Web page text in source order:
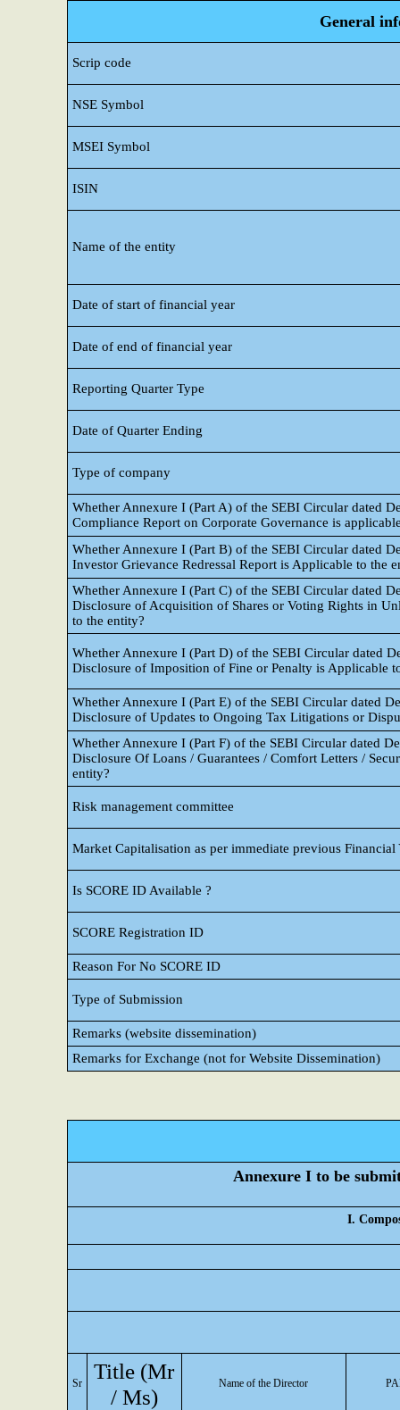
General
Scrip code
NSE Symbol
MSEI Symbol
ISIN
Name of the entity
Date of start of financial year
Date of end of financial year
Reporting Quarter Type
Date of Quarter Ending
Type of company
Whether Annexure I (Part A) of the SEBI Circular dated
Compliance Report on Corporate Governance is
Whether Annexure I (Part B) of the SEBI Circular dated
Investor Grievance Redressal Report is Applicable to the
Whether Annexure I (Part C) of the SEBI Circular dated
Disclosure of Acquisition of Shares or Voting Rights in
to the entity?
Whether Annexure I (Part D) of the SEBI Circular dated
Disclosure of Imposition of Fine or Penalty is Applicable
Whether Annexure I (Part E) of the SEBI Circular dated
Disclosure of Updates to Ongoing Tax Litigations or
Whether Annexure I (Part F) of the SEBI Circular dated
Disclosure Of Loans / Guarantees / Comfort Letters /
entity?
Risk management committee
Market Capitalisation as per immediate previous Financial
Is SCORE ID Available ?
SCORE Registration ID
Reason For No SCORE ID
Type of Submission
Remarks (website dissemination)
Remarks for Exchange (not for Website Dissemination)
Annexure I to be
I.
Sr
Title (Mr
/ Ms)
Name of the Director